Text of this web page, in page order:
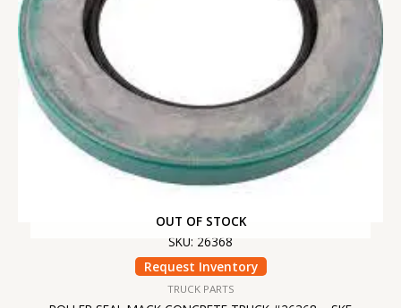
OUT OF STOCK
SKU: 26368
Request Inventory
TRUCK PARTS